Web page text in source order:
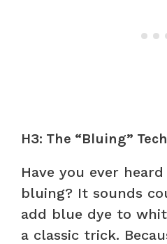
H3: The “Bluing”
Have you ever
bluing? It sounds
add blue dye to
a classic trick.